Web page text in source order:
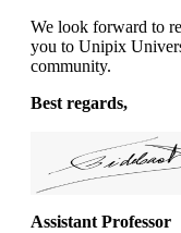
We look forward to
you to Unipix
community.
Best regards,
Assistant Professor